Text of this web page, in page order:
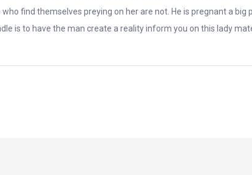
find themselves preying on her are not. He is pregnant a big
is to have the man create a reality inform you on this lady